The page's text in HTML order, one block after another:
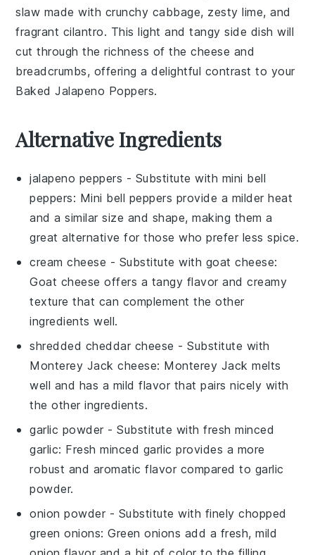
slaw made with crunchy cabbage, zestylime, and
fragrant cilantro. This light and tangy side dish will
cut through the richness of thecheese and
breadcrumbs, offering a delightful contrast to your
Baked Jalapeno Poppers.
Alternative Ingredients
jalapeno peppers - Substitute with mini bell
peppers: Mini bell peppers provide a milder heat
and a similar size and shape, making them a
great alternative for those who prefer less spice.
cream cheese - Substitute with goat cheese:
Goat cheese offers a tangy flavor and creamy
texture that can complement the other
ingredients well.
shredded cheddar cheese - Substitute with
Monterey Jack cheese: Monterey Jack melts
well and has a mild flavor that pairs nicely with
the other ingredients.
garlic powder - Substitute withfresh minced
garlic: Fresh minced garlic provides a more
robust and aromatic flavor compared to garlic
powder.
onion powder - Substitute with finely chopped
green onions: Green onions add a fresh, mild